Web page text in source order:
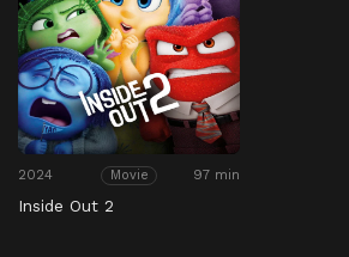
2024 Movie 97 min
Inside Out 2